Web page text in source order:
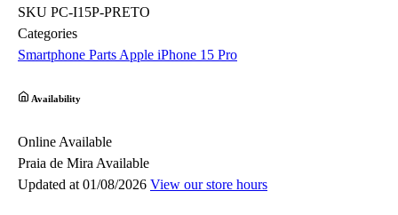
SKU PC-I15P-PRETO
Categories
Smartphone Parts Apple iPhone 15 Pro
Availability
Online Available
Praia de Mira Available
Updated at 01/08/2026 View our store hours